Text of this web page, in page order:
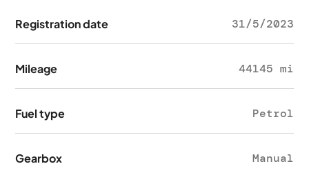
Registration date 31/5/2023
Mileage 44145 mi
Fuel type Petrol
Gearbox Manual